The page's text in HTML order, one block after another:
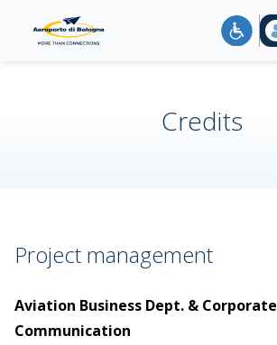
Credits
Project management
Aviation Business Dept. & Corporate
Communication